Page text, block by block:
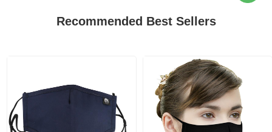
Recommended Best Sellers